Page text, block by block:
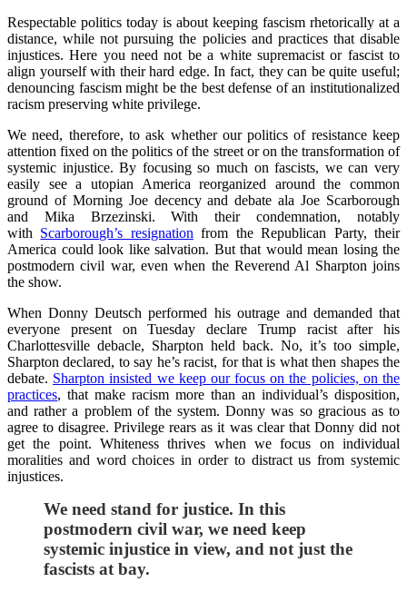
Respectable politics today is about keeping fascism rhetorically at a
distance, while not pursuing the policies and practices that disable
injustices. Here you need not be a white supremacist or fascist to
align yourself with their hard edge. In fact, they can be quite useful;
denouncing fascism might be the best defense of an institutionalized
racism preserving white privilege.
We need, therefore, to ask whether our politics of resistance keep
attention fixed on the politics of the street or on the transformation of
systemic injustice. By focusing so much on fascists, we can very
easily see a utopian America reorganized around the common
ground of Morning Joe decency and debate ala Joe Scarborough
and Mika Brzezinski. With their condemnation, notably
with Scarborough’s resignation from the Republican Party, their
America could look like salvation. But that would mean losing the
postmodern civil war, even when the Reverend Al Sharpton joins
the show.
When Donny Deutsch performed his outrage and demanded that
everyone present on Tuesday declare Trump racist after his
Charlottesville debacle, Sharpton held back. No, it’s too simple,
Sharpton declared, to say he’s racist, for that is what then shapes the
debate. Sharpton insisted we keep our focus on the policies, on the
practices, that make racism more than an individual’s disposition,
and rather a problem of the system. Donny was so gracious as to
agree to disagree. Privilege rears as it was clear that Donny did not
get the point. Whiteness thrives when we focus on individual
moralities and word choices in order to distract us from systemic
injustices.
We need stand for justice. In this
postmodern civil war, we need keep
systemic injustice in view, and not just the
fascists at bay.